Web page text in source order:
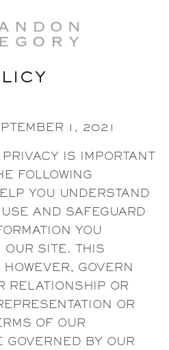
1, 2021
IS IMPORTANT
FOLLOWING
YOU UNDERSTAND
AND SAFEGUARD
YOU
OUR SITE. THIS
GOVERN
RELATIONSHIP OR
OR
OF OUR
GOVERNED BY OUR